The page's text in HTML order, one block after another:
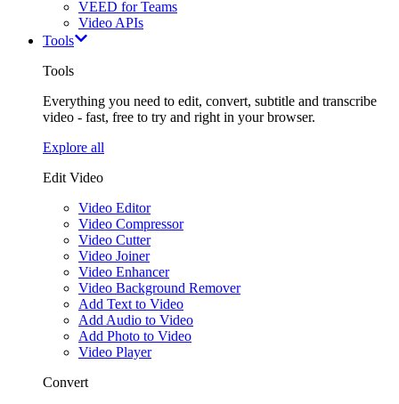
VEED for Teams
Video APIs
Tools
Tools
Everything you need to edit, convert, subtitle and transcribe
video - fast, free to try and right in your browser.
Explore all
Edit Video
Video Editor
Video Compressor
Video Cutter
Video Joiner
Video Enhancer
Video Background Remover
Add Text to Video
Add Audio to Video
Add Photo to Video
Video Player
Convert